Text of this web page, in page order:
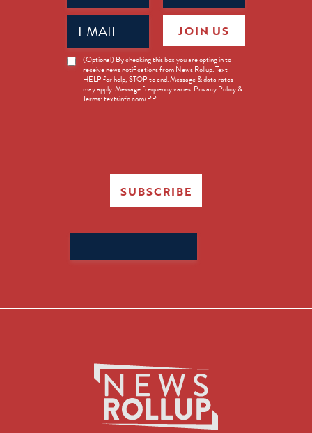
Email
(Required)
News
Opt-
(Optional) By checking this box you are opting in to
receive news notifications from News Rollup. Text
HELP for help, STOP to end. Message & data rates
may apply. Message frequency varies. Privacy Policy &
Terms: textsinfo.com/PP
JOIN US
SUBSCRIBE
for: